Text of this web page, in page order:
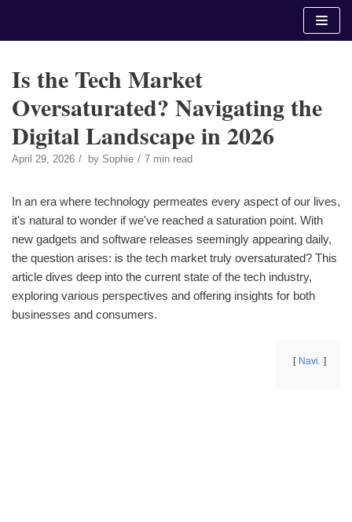
Is the Tech Market
Oversaturated? Navigating the
Digital Landscape in 2026
April 29, 2026 by Sophie 7 min read
In an era where technology permeates every aspect of our lives,
it's natural to wonder if we've reached a saturation point. With
new gadgets and software releases seemingly appearing daily,
the question arises: is the tech market truly oversaturated? This
article dives deep into the current state of the tech industry,
exploring various perspectives and offering insights for both
businesses and consumers.
Navi.